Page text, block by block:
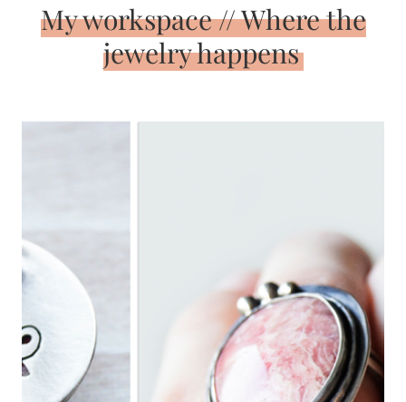
My workspace // Where the
jewelry happens